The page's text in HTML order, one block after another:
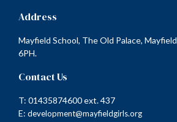
Address
Mayfield School, The Old Palace,
6PH.
Contact Us
T: 01435874600 ext. 437
E: development@mayfieldgirls.org